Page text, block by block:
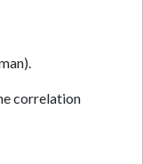
correlation